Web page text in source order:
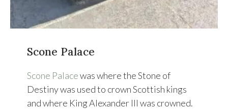
Scone Palace
Scone Palacewas where the Stone of
Destiny was used to crown Scottish kings
and where King Alexander III was crowned.